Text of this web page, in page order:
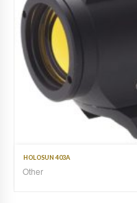
HOLOSUN 403A
Other